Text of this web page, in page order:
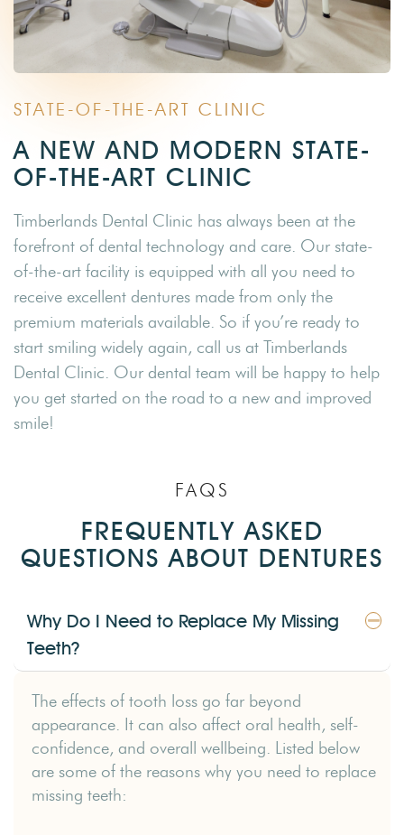
STATE-OF-THE-ART CLINIC
A NEW AND MODERN STATE-
OF-THE-ART CLINIC
Timberlands Dental Clinic has always been at the
forefront of dental technology and care. Our state-
of-the-art facility is equipped with all you need to
receive excellent dentures made from only the
premium materials available. So if you’re ready to
start smiling widely again, call us at Timberlands
Dental Clinic. Our dental team will be happy to help
you get started on the road to a new and improved
smile!
FAQS
FREQUENTLY ASKED
QUESTIONS ABOUT DENTURES
Why Do I Need to Replace My Missing
Teeth?
The effects of tooth loss go far beyond
appearance. It can also affect oral health, self-
confidence, and overall wellbeing. Listed below
are some of the reasons why you need to replace
missing teeth: